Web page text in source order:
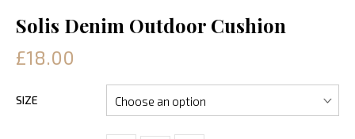
Solis Denim Outdoor Cushion
£18.00
SIZE